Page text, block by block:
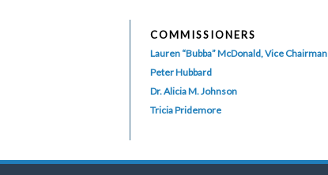
COMMISSIONERS
Lauren “Bubba” McDonald, Vice Chairman
Peter Hubbard
Dr. Alicia M. Johnson
Tricia Pridemore